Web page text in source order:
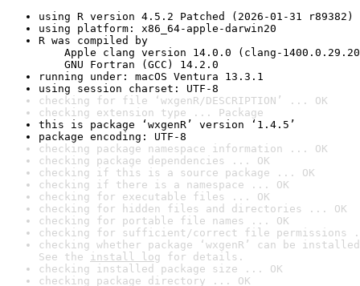
using R version 4.5.2 Patched (2026-01-31 r89382)
using platform: x86_64-apple-darwin20
R was compiled by
Apple clang version 14.0.0 (clang-
GNU Fortran (GCC) 14.2.0
running under: macOS Ventura 13.3.1
using session charset: UTF-8
checking for file ‘wxgenR/DESCRIPTION’ ... OK
checking extension type ... Package
this is package ‘wxgenR’ version ‘1.4.5’
package encoding: UTF-8
checking package namespace information ... OK
checking package dependencies ... OK
checking if this is a source package ... OK
checking if there is a namespace ... OK
checking for executable files ... OK
checking for hidden files and directories ... OK
checking for portable file names ... OK
checking for sufficient/correct file permissions
checking whether package ‘wxgenR’ can be
See the install log for details.
checking installed package size ... OK
checking package directory ... OK